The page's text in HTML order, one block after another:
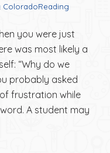
ColoradoReading
you were just
was most likely a
“Why do we
probably asked
frustration while
A student may